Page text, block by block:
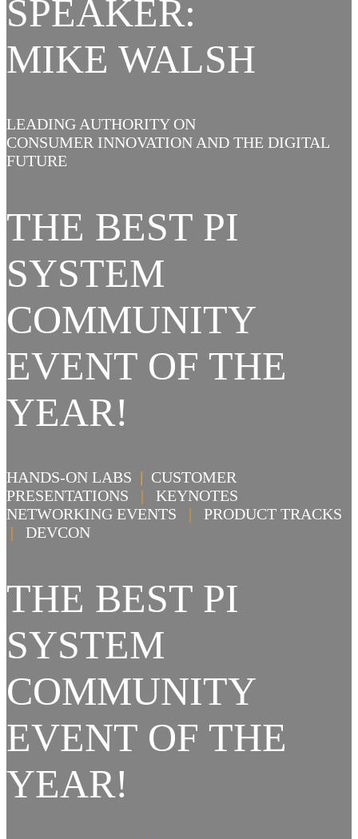
SPEAKER:
MIKE WALSH
LEADING AUTHORITY ON
CONSUMER INNOVATION AND THE DIGITAL
FUTURE
THE BEST PI
SYSTEM
COMMUNITY
EVENT OF THE
YEAR!
HANDS-ON LABS | CUSTOMER
PRESENTATIONS | KEYNOTES
NETWORKING EVENTS | PRODUCT TRACKS
| DEVCON
THE BEST PI
SYSTEM
COMMUNITY
EVENT OF THE
YEAR!